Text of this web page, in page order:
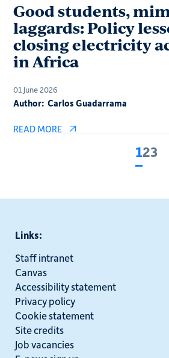
Good students,
laggards: Policy
closing electricity
in Africa
01 June 2026
Author: Carlos Guadarrama
READ MORE
1Page
23
Links:
Staff intranet
Canvas
Accessibility statement
Privacy policy
Cookie statement
Site credits
Job vacancies